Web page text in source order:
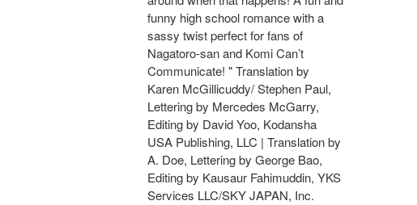
funny high school romance with a
sassy twist perfect for fans of
Nagatoro-san and Komi Can’t
Communicate! " Translation by
Karen McGillicuddy/ Stephen Paul,
Lettering by Mercedes McGarry,
Editing by David Yoo, Kodansha
USA Publishing, LLC | Translation by
A. Doe, Lettering by George Bao,
Editing by Kausaur Fahimuddin, YKS
Services LLC/SKY JAPAN, Inc.